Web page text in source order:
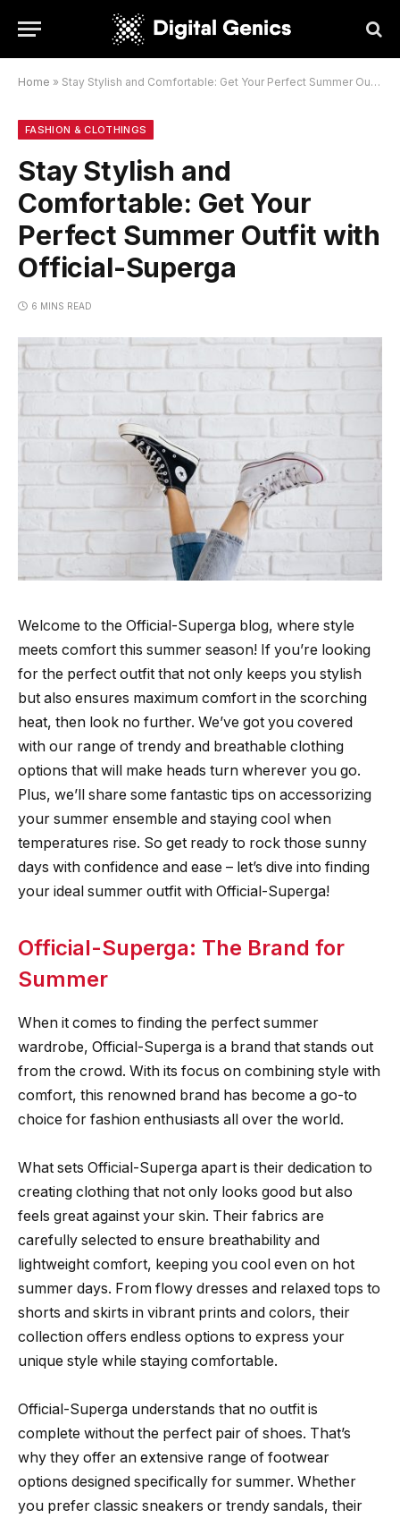
Home » Stay Stylish and Comfortable: Get Your Perfect Summer Outfit with Official-Superga
FASHION & CLOTHINGS
Stay Stylish and
Comfortable: Get Your
Perfect Summer Outfit with
Official-Superga
6 MINS READ
Welcome to the Official-Superga blog, where style
meets comfort this summer season! If you’re looking
for the perfect outfit that not only keeps you stylish
but also ensures maximum comfort in the scorching
heat, then look no further. We’ve got you covered
with our range of trendy and breathable clothing
options that will make heads turn wherever you go.
Plus, we’ll share some fantastic tips on accessorizing
your summer ensemble and staying cool when
temperatures rise. So get ready to rock those sunny
days with confidence and ease – let’s dive into finding
your ideal summer outfit with Official-Superga!
Official-Superga: The Brand for
Summer
When it comes to finding the perfect summer
wardrobe, Official-Superga is a brand that stands out
from the crowd. With its focus on combining style with
comfort, this renowned brand has become a go-to
choice for fashion enthusiasts all over the world.
What sets Official-Superga apart is their dedication to
creating clothing that not only looks good but also
feels great against your skin. Their fabrics are
carefully selected to ensure breathability and
lightweight comfort, keeping you cool even on hot
summer days. From flowy dresses and relaxed tops to
shorts and skirts in vibrant prints and colors, their
collection offers endless options to express your
unique style while staying comfortable.
Official-Superga understands that no outfit is
complete without the perfect pair of shoes. That’s
why they offer an extensive range of footwear
options designed specifically for summer. Whether
you prefer classic sneakers or trendy sandals, their